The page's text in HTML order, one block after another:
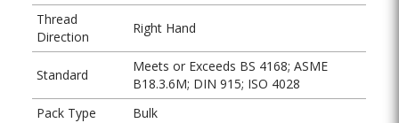
Thread
Direction
Right Hand
Standard
Meets or Exceeds BS 4168; ASME
B18.3.6M; DIN 915; ISO 4028
Pack Type
Bulk